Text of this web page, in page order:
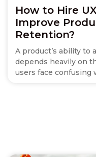
How to Hire
Improve
Retention?
A product’s ability to
depends heavily on
users face confusing